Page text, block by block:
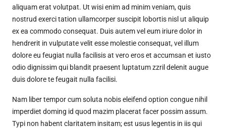
aliquam erat volutpat. Ut wisi enim ad minim veniam, quis
nostrud exerci tation ullamcorper suscipit lobortis nisl ut aliquip
ex ea commodo consequat. Duis autem vel eum iriure dolor in
hendrerit in vulputate velit esse molestie consequat, vel illum
dolore eu feugiat nulla facilisis at vero eros et accumsan et iusto
odio dignissim qui blandit praesent luptatum zzril delenit augue
duis dolore te feugait nulla facilisi.
Nam liber tempor cum soluta nobis eleifend option congue nihil
imperdiet doming id quod mazim placerat facer possim assum.
Typi non habent claritatem insitam; est usus legentis in iis qui